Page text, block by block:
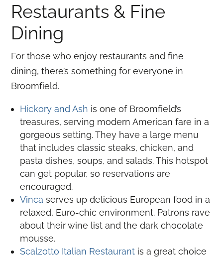
Restaurants & Fine
Dining
For those who enjoy restaurants and fine
dining, there’s something for everyone in
Broomfield.
Hickory and Ash is one of Broomfield’s
treasures, serving modern American fare in a
gorgeous setting. They have a large menu
that includes classic steaks, chicken, and
pasta dishes, soups, and salads. This hotspot
can get popular, so reservations are
encouraged.
Vinca serves up delicious European food in a
relaxed, Euro-chic environment. Patrons rave
about their wine list and the dark chocolate
mousse.
Scalzotto Italian Restaurant is a great choice